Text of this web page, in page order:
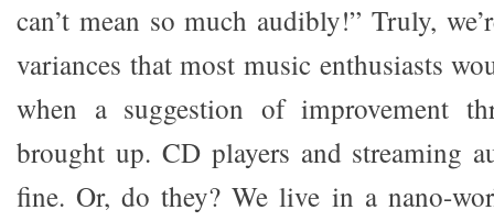
can’t mean so much audibly!” Truly,
variances that most music enthusiasts
when a suggestion of improvement
brought up. CD players and streaming
fine. Or, do they? We live in a nano-